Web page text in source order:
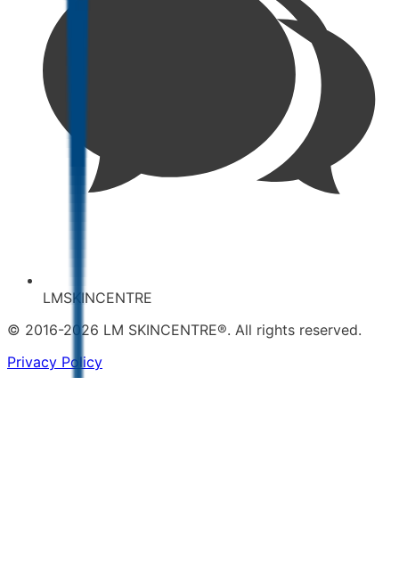
LMSKINCENTRE
© 2016-2026 LM SKINCENTRE®. All rights reserved.
Privacy Policy